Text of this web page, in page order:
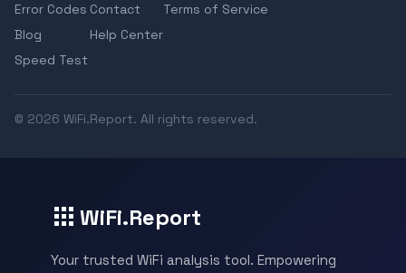
Error Codes
Blog
Speed Test
Contact
Help Center
Terms of Service
© 2026 WiFi.Report. All rights reserved.
WiFi.Report
Your trusted WiFi analysis tool. Empowering